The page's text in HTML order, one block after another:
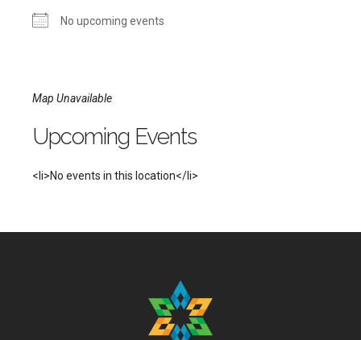
No upcoming events
Map Unavailable
Upcoming Events
<li>No events in this location</li>